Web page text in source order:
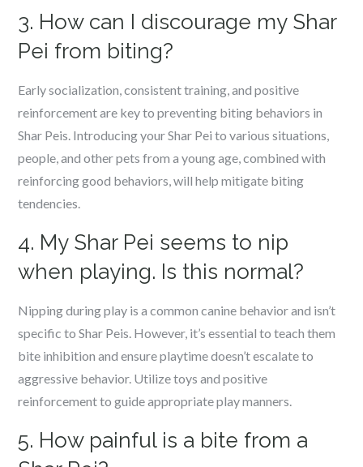
3. How can I discourage my Shar
Pei from biting?
Early socialization, consistent training, and positive
reinforcement are key to preventing biting behaviors in
Shar Peis. Introducing your Shar Pei to various situations,
people, and other pets from a young age, combined with
reinforcing good behaviors, will help mitigate biting
tendencies.
4. My Shar Pei seems to nip
when playing. Is this normal?
Nipping during play is a common canine behavior and isn’t
specific to Shar Peis. However, it’s essential to teach them
bite inhibition and ensure playtime doesn’t escalate to
aggressive behavior. Utilize toys and positive
reinforcement to guide appropriate play manners.
5. How painful is a bite from a